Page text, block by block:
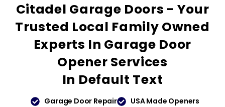
Citadel Garage Doors - Your
Trusted Local Family Owned
Experts In Garage Door
Opener Services
In Default Text
Garage Door Repair
USA Made Openers